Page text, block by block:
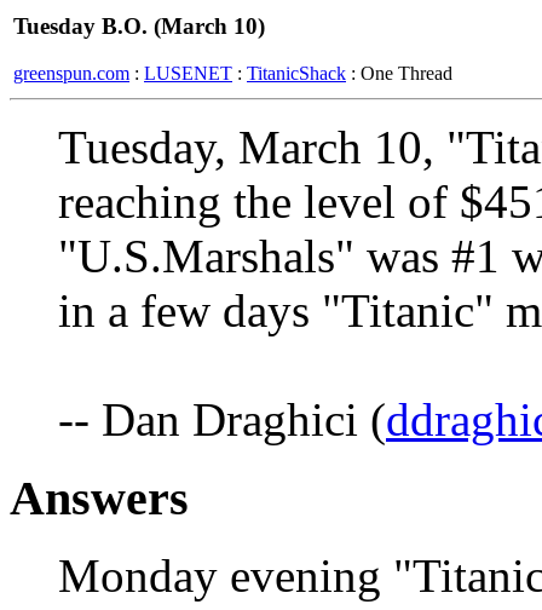
Tuesday B.O. (March 10)
greenspun.com : LUSENET : TitanicShack : One Thread
Tuesday, March 10,
reaching the level of
"U.S.Marshals" was #1
in a few days "Titanic"
-- Dan Draghici (
Answers
Monday evening